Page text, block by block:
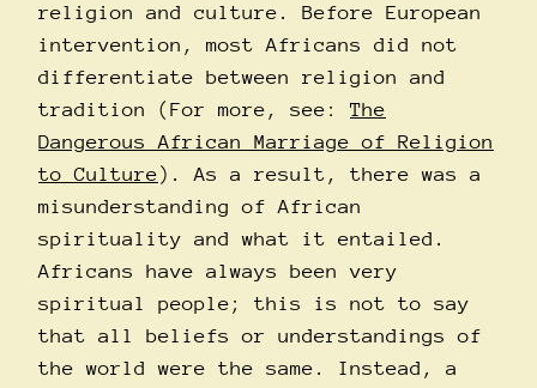
religion and culture. Before European
intervention, most Africans did not
differentiate between religion and
tradition (For more, see: The
Dangerous African Marriage of Religion
to Culture). As a result, there was a
misunderstanding of African
spirituality and what it entailed.
Africans have always been very
spiritual people; this is not to say
that all beliefs or understandings of
the world were the same. Instead, a